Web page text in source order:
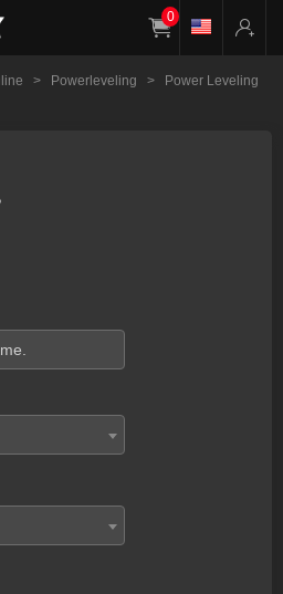
0
> Powerleveling >
Power Leveling